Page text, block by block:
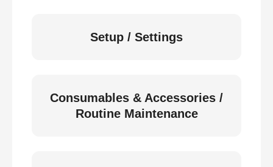
Setup / Settings
Consumables & Accessories /
Routine Maintenance